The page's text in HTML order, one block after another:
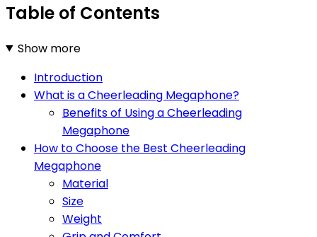
Table of Contents
Show more
Introduction
What is a Cheerleading Megaphone?
Benefits of Using a Cheerleading
Megaphone
How to Choose the Best Cheerleading
Megaphone
Material
Size
Weight